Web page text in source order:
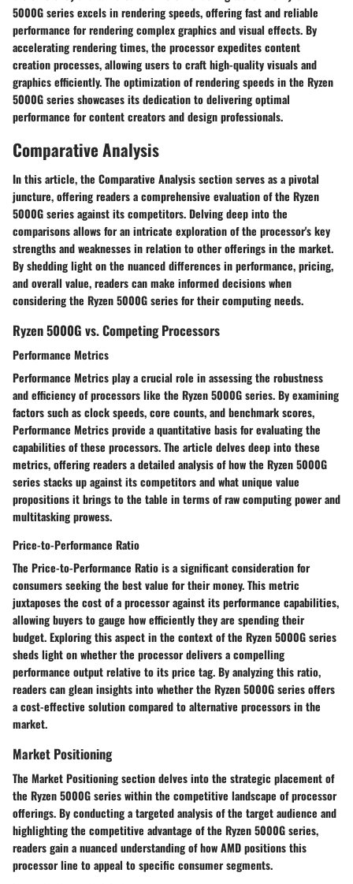
5000G series excels in rendering speeds, offering fast and reliable
performance for rendering complex graphics and visual effects. By
accelerating rendering times, the processor expedites content
creation processes, allowing users to craft high-quality visuals and
graphics efficiently. The optimization of rendering speeds in the Ryzen
5000G series showcases its dedication to delivering optimal
performance for content creators and design professionals.
Comparative Analysis
In this article, the Comparative Analysis section serves as a pivotal
juncture, offering readers a comprehensive evaluation of the Ryzen
5000G series against its competitors. Delving deep into the
comparisons allows for an intricate exploration of the processor's key
strengths and weaknesses in relation to other offerings in the market.
By shedding light on the nuanced differences in performance, pricing,
and overall value, readers can make informed decisions when
considering the Ryzen 5000G series for their computing needs.
Ryzen 5000G vs. Competing Processors
Performance Metrics
Performance Metrics play a crucial role in assessing the robustness
and efficiency of processors like the Ryzen 5000G series. By examining
factors such as clock speeds, core counts, and benchmark scores,
Performance Metrics provide a quantitative basis for evaluating the
capabilities of these processors. The article delves deep into these
metrics, offering readers a detailed analysis of how the Ryzen 5000G
series stacks up against its competitors and what unique value
propositions it brings to the table in terms of raw computing power and
multitasking prowess.
Price-to-Performance Ratio
The Price-to-Performance Ratio is a significant consideration for
consumers seeking the best value for their money. This metric
juxtaposes the cost of a processor against its performance capabilities,
allowing buyers to gauge how efficiently they are spending their
budget. Exploring this aspect in the context of the Ryzen 5000G series
sheds light on whether the processor delivers a compelling
performance output relative to its price tag. By analyzing this ratio,
readers can glean insights into whether the Ryzen 5000G series offers
a cost-effective solution compared to alternative processors in the
market.
Market Positioning
The Market Positioning section delves into the strategic placement of
the Ryzen 5000G series within the competitive landscape of processor
offerings. By conducting a targeted analysis of the target audience and
highlighting the competitive advantage of the Ryzen 5000G series,
readers gain a nuanced understanding of how AMD positions this
processor line to appeal to specific consumer segments.